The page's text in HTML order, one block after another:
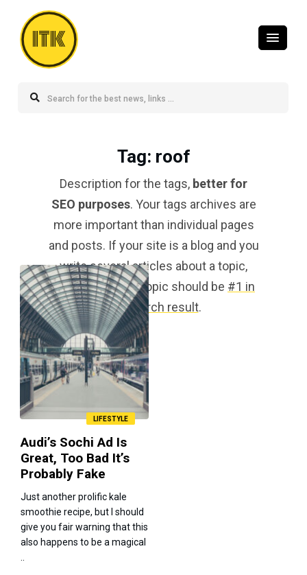
ITK
Tag: roof
Description for the tags, better for
SEO purposes. Your tags archives are
more important than individual pages
and posts. If your site is a blog and you
write several articles about a topic,
your tag for that topic should be #1 in
the search result.
LIFESTYLE
Audi’s Sochi Ad Is
Great, Too Bad It’s
Probably Fake
Just another prolific kale
smoothie recipe, but I should
give you fair warning that this
also happens to be a magical